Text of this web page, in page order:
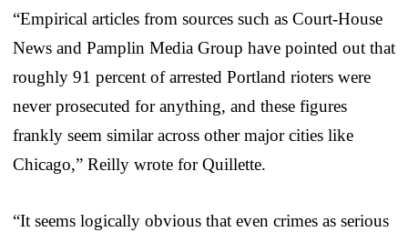
“Empirical articles from sources such as Court-House
News and Pamplin Media Group have pointed out that
roughly 91 percent of arrested Portland rioters were
never prosecuted for anything, and these figures
frankly seem similar across other major cities like
Chicago,” Reilly wrote for Quillette.
“It seems logically obvious that even crimes as serious